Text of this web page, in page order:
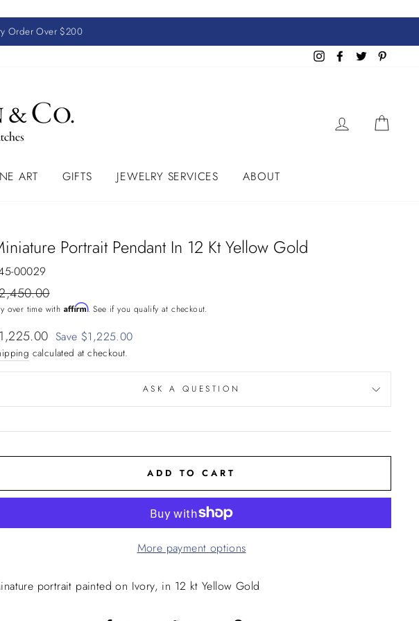
Order Over $200
InstagramFacebook
Twitter
LOG IN
ART GIFTS JEWELRY SERVICES ABOUT
Portrait Pendant In 12 Kt Yellow Gold
00029
over time with Affirm. See if you qualify at checkout.
Save $1,225.00
calculated at checkout.
ASK A QUESTION
ADD TO CART
More payment options
portrait painted on Ivory, in 12 kt Yellow Gold